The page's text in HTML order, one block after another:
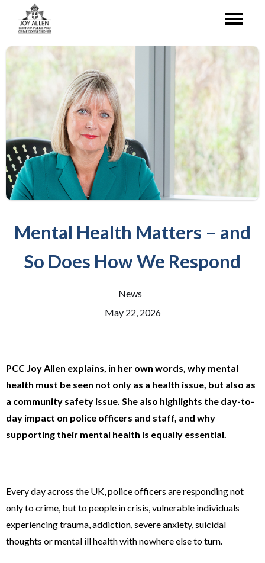
Mental Health Matters – and
So Does How We Respond
News
May 22, 2026
PCC Joy Allen explains, in her own words, why mental
health must be seen not only as a health issue, but also as
a community safety issue. She also highlights the day-to-
day impact on police officers and staff, and why
supporting their mental health is equally essential.
Every day across the UK, police officers are responding not
only to crime, but to people in crisis, vulnerable individuals
experiencing trauma, addiction, severe anxiety, suicidal
thoughts or mental ill health with nowhere else to turn.